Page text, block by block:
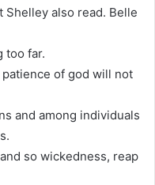
Shelley also read. Belle
too far.
of god will not
and among individuals
so wickedness, reap